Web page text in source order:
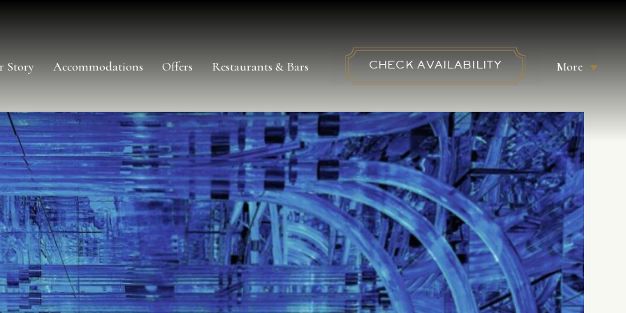
Story Accommodations Offers Restaurants & Bars CHECK AVAILABILITY More